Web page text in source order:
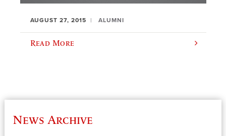
AUGUST 27, 2015 ALUMNI
Read More
News Archive